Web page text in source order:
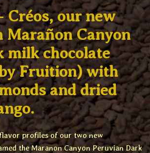
Créos, our new
Marañon Canyon
milk chocolate
Fruition) with
and dried
profiles of our two new
the Maranon Canyon Peruvian Dark